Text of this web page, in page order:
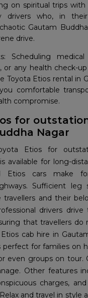
on spiritual trips with
drivers who, in
Gautam
drive.
Scheduling
or any health check-
Toyota Etios rental in
comfortable
compromise.
for
Nagar
Etios for
available for long-
Etios cars make
Sufficient leg
travellers and their
drivers
that travellers do
cab hire in
for families on
even groups on tour.
Other features
charges,
and travel in style